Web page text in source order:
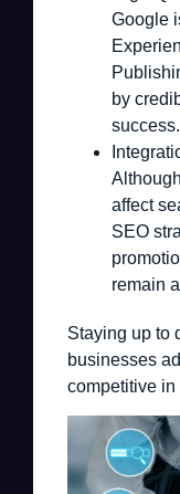
Google
by
success.
affect
SEO
remain
Staying up to
businesses
competitive in